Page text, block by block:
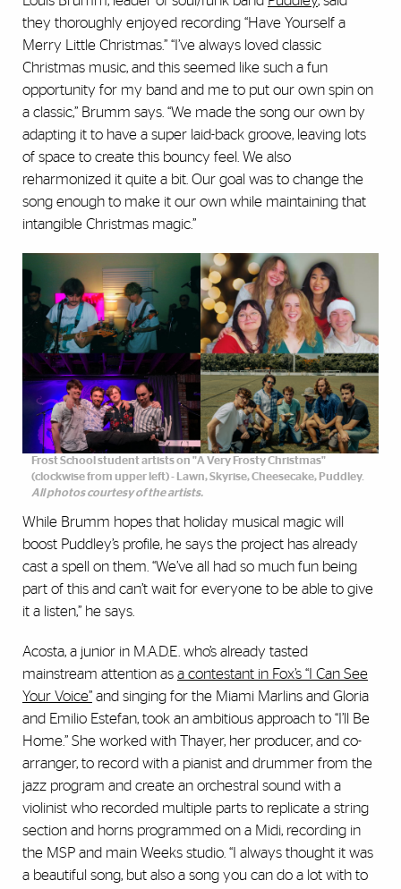
they thoroughly enjoyed recording “Have Yourself a
Merry Little Christmas.” “I’ve always loved classic
Christmas music, and this seemed like such a fun
opportunity for my band and me to put our own spin on
a classic,” Brumm says. “We made the song our own by
adapting it to have a super laid-back groove, leaving lots
of space to create this bouncy feel. We also
reharmonized it quite a bit. Our goal was to change the
song enough to make it our own while maintaining that
intangible Christmas magic.”
Frost School student artists on "A Very Frosty Christmas"
(clockwise from upper left) - Lawn, Skyrise, Cheesecake, Puddley.
All photos courtesy of the artists.
While Brumm hopes that holiday musical magic will
boost Puddley’s profile, he says the project has already
cast a spell on them. “We’ve all had so much fun being
part of this and can’t wait for everyone to be able to give
it a listen,” he says.
Acosta, a junior in M.A.D.E. who’s already tasted
mainstream attention as a contestant in Fox’s “I Can See
Your Voice” and singing for the Miami Marlins and Gloria
and Emilio Estefan, took an ambitious approach to “I’ll Be
Home.” She worked with Thayer, her producer, and co-
arranger, to record with a pianist and drummer from the
jazz program and create an orchestral sound with a
violinist who recorded multiple parts to replicate a string
section and horns programmed on a Midi, recording in
the MSP and main Weeks studio. “I always thought it was
a beautiful song, but also a song you can do a lot with to